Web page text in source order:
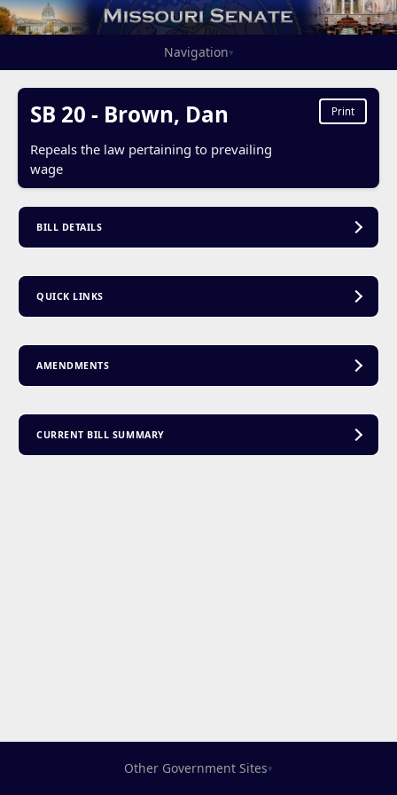
Navigation▾
SB 20 - Brown, Dan
Repeals the law pertaining to prevailing
wage
Print
BILL DETAILS
QUICK LINKS
AMENDMENTS
CURRENT BILL SUMMARY
Other Government Sites▾